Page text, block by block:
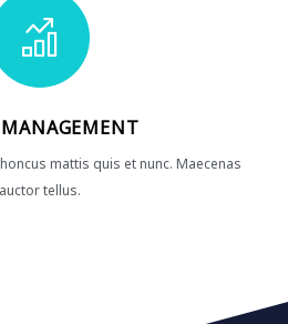
MANAGEMENT
mattis quis et nunc. Maecenas
auctor tellus.